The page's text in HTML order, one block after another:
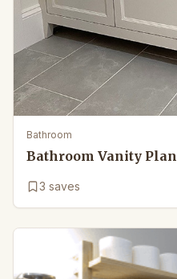
Bathroom
Bathroom Vanity Plan
3 saves